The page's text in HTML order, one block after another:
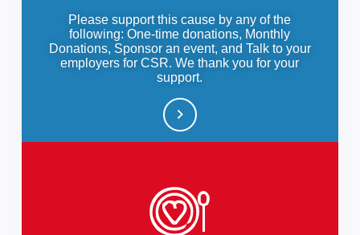
Please support this cause by any of the
following: One-time donations, Monthly
Donations, Sponsor an event, and Talk to your
employers for CSR. We thank you for your
support.